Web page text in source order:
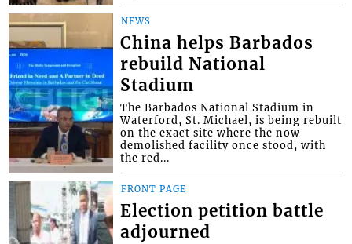
NEWS
China helps Barbados
rebuild National
Stadium
The Barbados National Stadium in
Waterford, St. Michael, is being rebuilt
on the exact site where the now
demolished facility once stood, with
the red...
FRONT PAGE
Election petition battle
adjourned